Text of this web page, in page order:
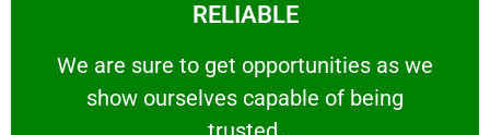
RELIABLE
We are sure to get opportunities as we
show ourselves capable of being
RELIABLE
We are sure to get opportunities as we show